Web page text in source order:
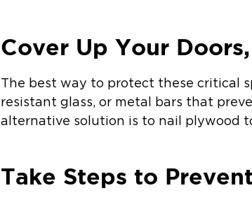
Cover Up Your
The best way to protect these critical
resistant glass, or metal bars that
alternative solution is to nail plywood
Take Steps to